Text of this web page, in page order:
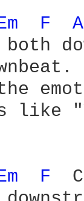
F
the
like
F